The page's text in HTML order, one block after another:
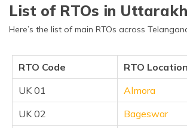
List of RTOs in
Here’s the list of main RTOs across
RTO Code
RTO Location
UK 01
Almora
UK 02
Bageswar